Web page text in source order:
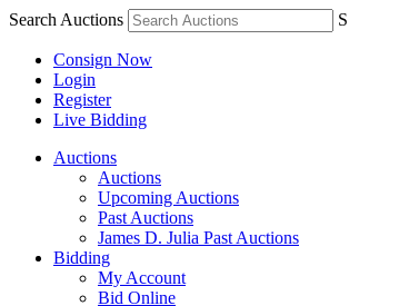
Search Auctions S
Consign Now
Login
Register
Live Bidding
Auctions
Auctions
Upcoming Auctions
Past Auctions
James D. Julia Past Auctions
Bidding
My Account
Bid Online